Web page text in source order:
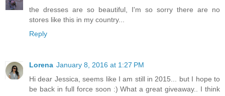
the dresses are so beautiful, I'm so sorry there are no
stores like this in my country...
Reply
Lorena January 8, 2016 at 1:27 PM
Hi dear Jessica, seems like I am still in 2015... but I hope to
be back in full force soon :) What a great giveaway.. I think